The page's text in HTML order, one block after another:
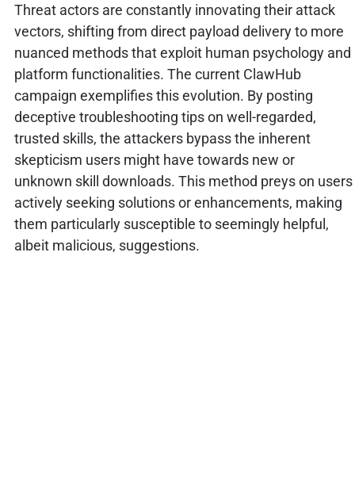
Threat actors are constantly innovating their attack
vectors, shifting from direct payload delivery to more
nuanced methods that exploit human psychology and
platform functionalities. The current ClawHub
campaign exemplifies this evolution. By posting
deceptive troubleshooting tips on well-regarded,
trusted skills, the attackers bypass the inherent
skepticism users might have towards new or
unknown skill downloads. This method preys on users
actively seeking solutions or enhancements, making
them particularly susceptible to seemingly helpful,
albeit malicious, suggestions.